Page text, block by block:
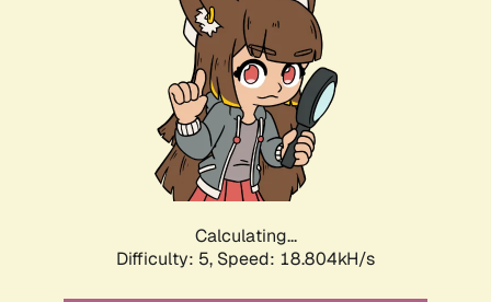
Calculating...
Difficulty: 5, Speed: 18.804kH/s